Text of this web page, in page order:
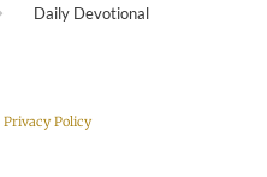
Daily Devotional
Privacy Policy